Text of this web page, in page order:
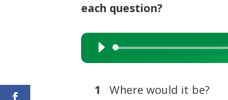
each question?
Audio
Player
1
Where would it be?